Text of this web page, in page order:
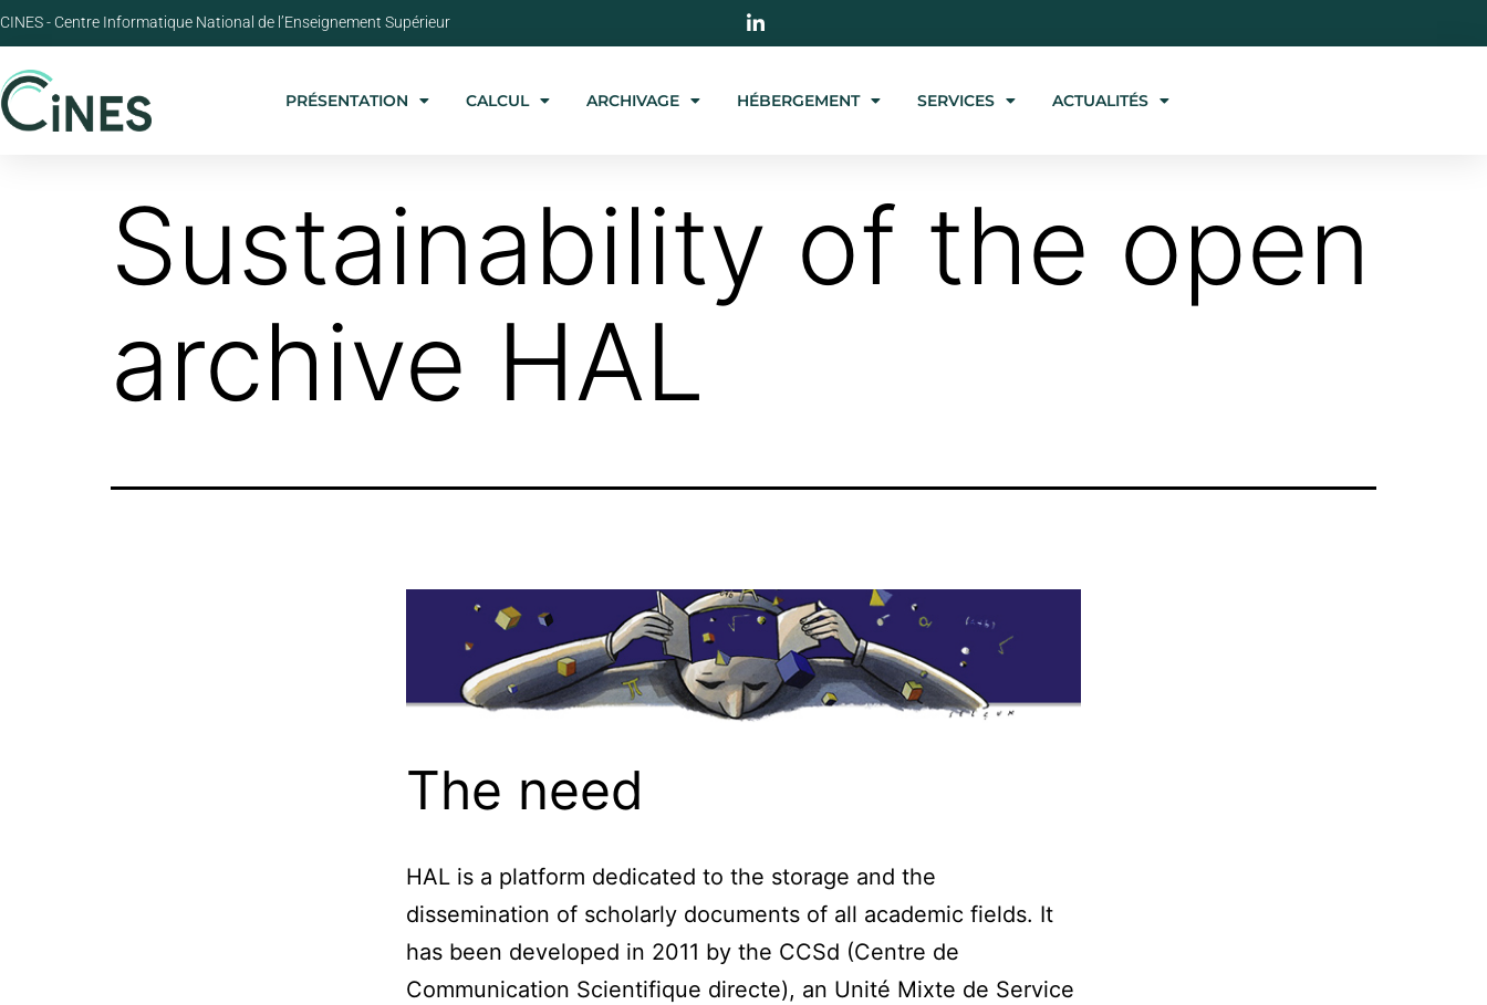
CINES - Centre Informatique National de l’Enseignement Supérieur
PRÉSENTATION CALCUL ARCHIVAGE HÉBERGEMENT SERVICES ACTUALITÉS
Sustainability of the open
archive HAL
The need
HAL is a platform dedicated to the storage and the
dissemination of scholarly documents of all academic fields. It
has been developed in 2011 by the CCSd (Centre de
Communication Scientifique directe), an Unité Mixte de Service